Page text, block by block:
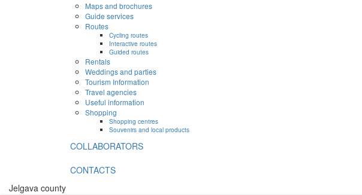
Maps and brochures
Guide services
Routes
Cycling routes
Interactive routes
Guided routes
Rentals
Weddings and parties
Tourism Information
Travel agencies
Useful information
Shopping
Shopping centres
Souvenirs and local products
COLLABORATORS
CONTACTS
Jelgava county